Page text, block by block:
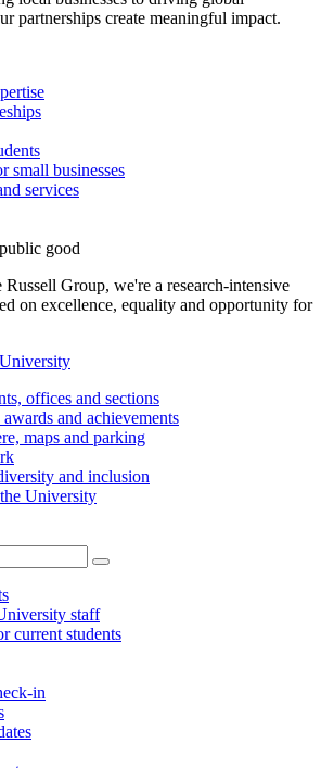
partnerships create meaningful impact.
small businesses
services
good
Russell Group, we're a research-intensive
on excellence, equality and opportunity for
offices and sections
and achievements
maps and parking
and inclusion
University
staff
current students
in